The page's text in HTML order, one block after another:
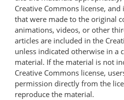
Creative Commons license, and
that were made to the original
animations, videos, or other
articles are included in the
unless indicated otherwise in a
material. If the material is not
Creative Commons license,
permission directly from the
reproduce the material.